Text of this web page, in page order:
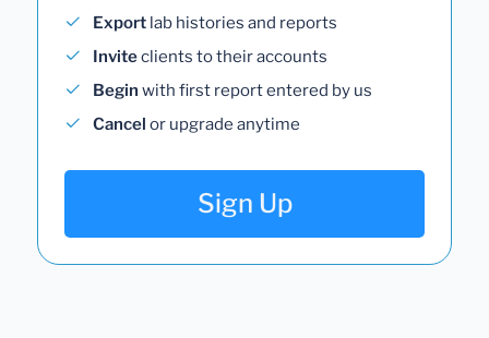
Export lab histories and reports
Inviteclients to their accounts
Begin with first report entered by us
Cancel or upgrade anytime
Sign Up